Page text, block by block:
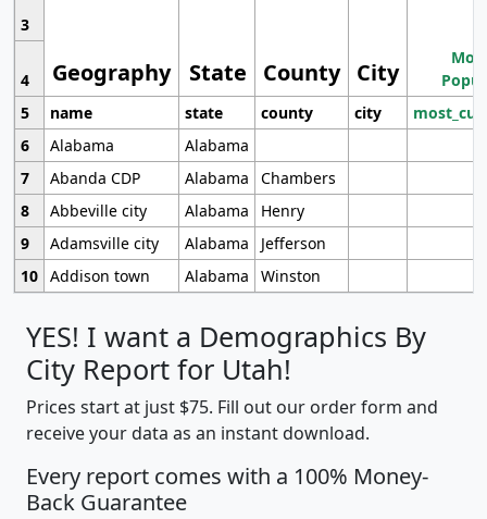
Geography State County City
3
4
5
name state county city
6
Alabama
Alabama
7
Abanda CDP Alabama
Chambers
8
Abbeville city Alabama
Henry
9
Adamsville city Alabama
Jefferson
10 Addison town Alabama Winston
YES! I want a Demographics By
City Report for Utah!
Prices start at just $75. Fill out our order form and
receive your data as an instant download.
Every report comes with a 100% Money-
Back Guarantee